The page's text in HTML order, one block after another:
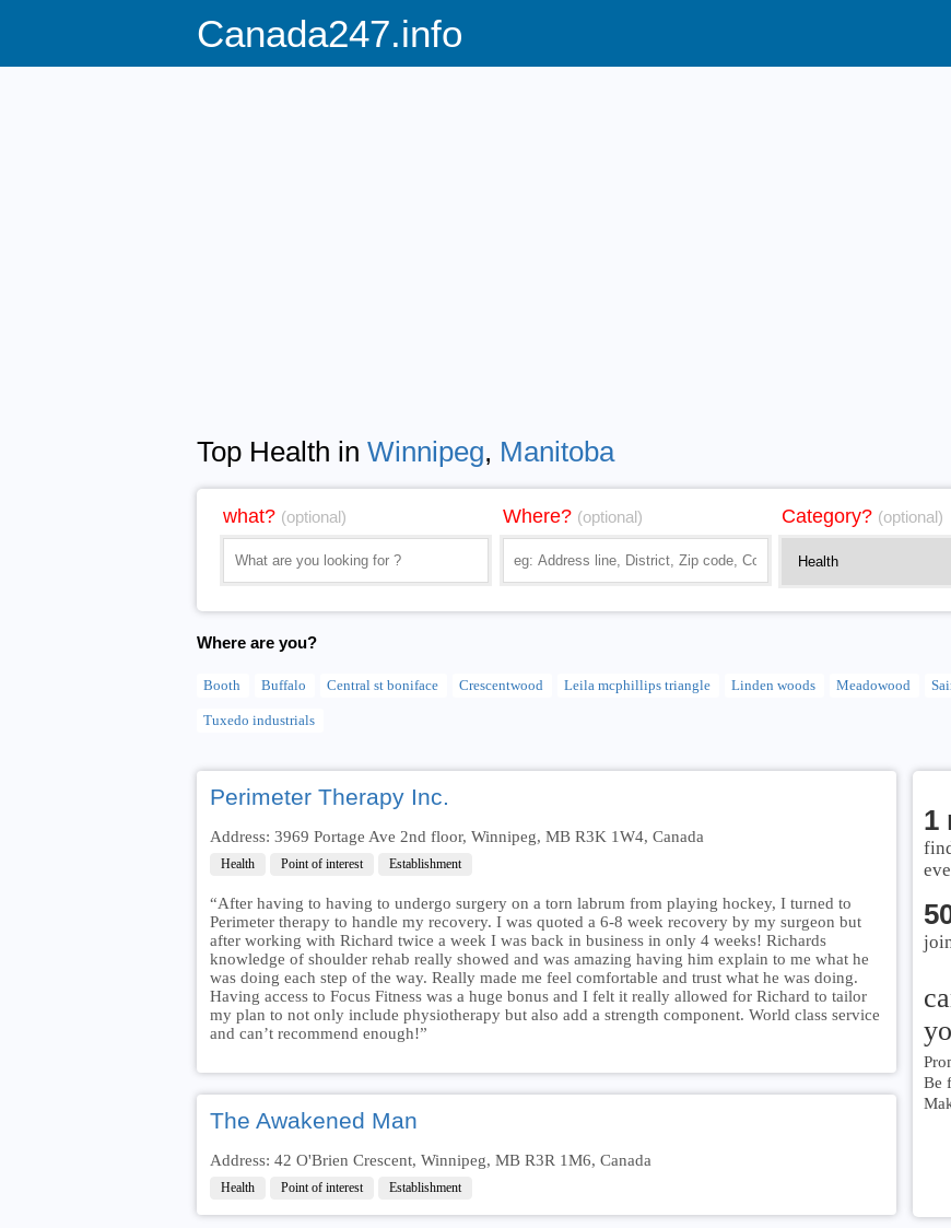
Canada247.info
Top Health in Winnipeg, Manitoba
what? (optional) Where? (optional) Category? (optional)
Where are you?
Booth Buffalo Central st boniface Crescentwood Leila mcphillips triangle Linden woods Meadowood
Tuxedo industrials
Perimeter Therapy Inc.
Address: 3969 Portage Ave 2nd floor, Winnipeg, MB R3K 1W4, Canada
Health Point of interest Establishment
“After having to having to undergo surgery on a torn labrum from playing hockey, I turned to
Perimeter therapy to handle my recovery. I was quoted a 6-8 week recovery by my surgeon but
after working with Richard twice a week I was back in business in only 4 weeks! Richards
knowledge of shoulder rehab really showed and was amazing having him explain to me what he
was doing each step of the way. Really made me feel comfortable and trust what he was doing.
Having access to Focus Fitness was a huge bonus and I felt it really allowed for Richard to tailor
my plan to not only include physiotherapy but also add a strength component. World class service
and can’t recommend enough!”
The Awakened Man
Address: 42 O'Brien Crescent, Winnipeg, MB R3R 1M6, Canada
Health Point of interest Establishment
1
Be